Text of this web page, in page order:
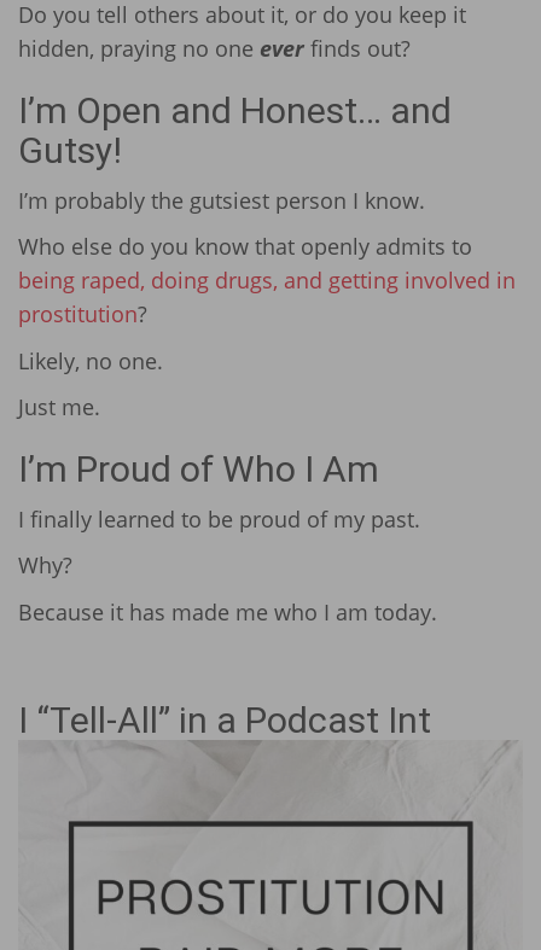
Do you tell others about it, or do you keep it
hidden, praying no one ever finds out?
I’m Open and Honest… and
Gutsy!
I’m probably the gutsiest person I know.
Who else do you know that openly admits to
being raped, doing drugs, and getting involved in
prostitution?
Likely, no one.
Just me.
I’m Proud of Who I Am
I finally learned to be proud of my past.
Why?
Because it has made me who I am today.
I “Tell-All” in a Podcast Int